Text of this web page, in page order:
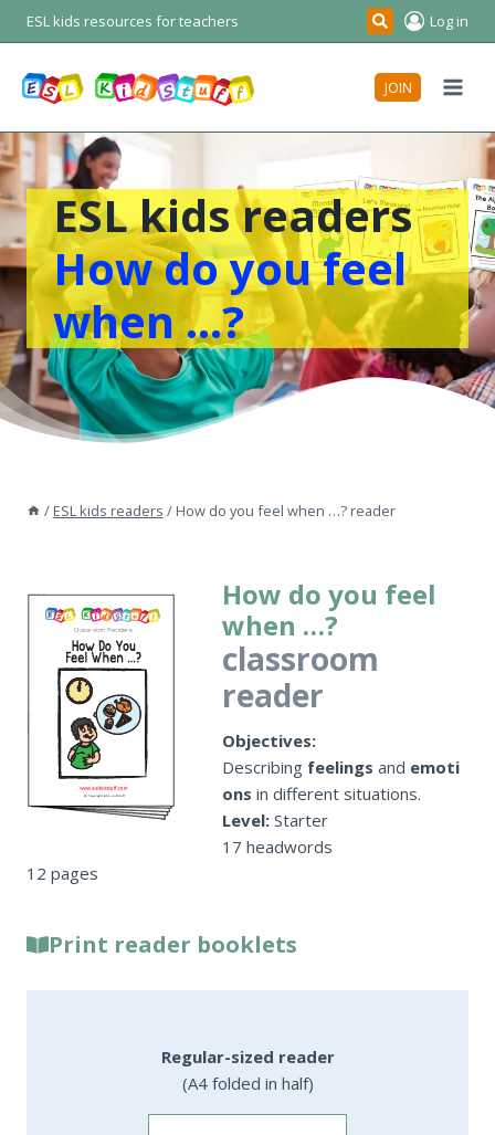
Skip
to
ESL kids resources for teachers Search
Log in
JOIN
ESL kids readers
How do you feel
when …?
/ ESL kids readers / How do you feel when …? reader
How do you feel
when …?
classroom
reader
Objectives:
Describing feelings and emoti
ons in different situations.
Level: Starter
17 headwords
12 pages
Print reader booklets
Regular-sized reader
(A4 folded in half)